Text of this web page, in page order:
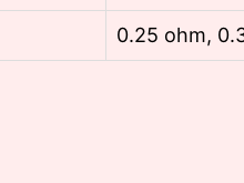
0.25 ohm,